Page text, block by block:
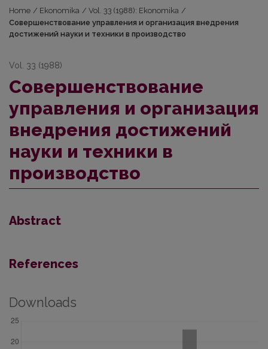
Home / Ekonomika / Vol. 33 (1988): Ekonomika /
Совершенствование управления и организация внедрения
достижений науки и техники в производство
Vol. 33 (1988)
Совершенствование
управления и организация
внедрения достижений
науки и техники в
производство
Abstract
References
Downloads